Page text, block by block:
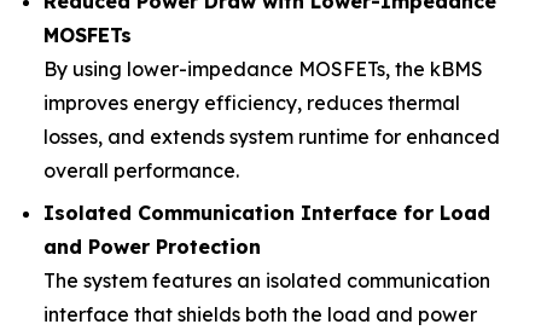
MOSFETs
By using lower-impedance MOSFETs, the kBMS
improves energy efficiency, reduces thermal
losses, and extends system runtime for enhanced
overall performance.
Isolated Communication Interface for Load
and Power Protection
The system features an isolated communication
interface that shields both the load and power